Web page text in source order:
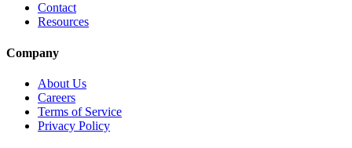
Contact
Resources
Company
About Us
Careers
Terms of Service
Privacy Policy